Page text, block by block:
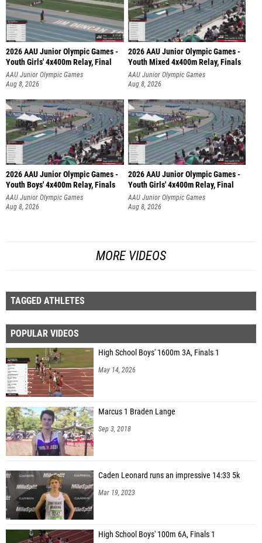
2026 AAU Junior Olympic Games -
Youth Girls' 4x400m Relay, Final
AAU Junior Olympic Games
Aug 8, 2026
2026 AAU Junior Olympic Games -
Youth Mixed 4x400m Relay, Finals
AAU Junior Olympic Games
Aug 8, 2026
2026 AAU Junior Olympic Games -
Youth Boys' 4x400m Relay, Finals
AAU Junior Olympic Games
Aug 8, 2026
2026 AAU Junior Olympic Games -
Youth Girls' 4x400m Relay, Final
AAU Junior Olympic Games
Aug 8, 2026
MORE VIDEOS
TAGGED ATHLETES
POPULAR VIDEOS
High School Boys' 1600m 3A, Finals 1
May 14, 2026
Marcus 1 Braden Lange
Sep 3, 2018
Caden Leonard runs an impressive 14:33 5k
Mar 19, 2023
High School Boys' 100m 6A, Finals 1